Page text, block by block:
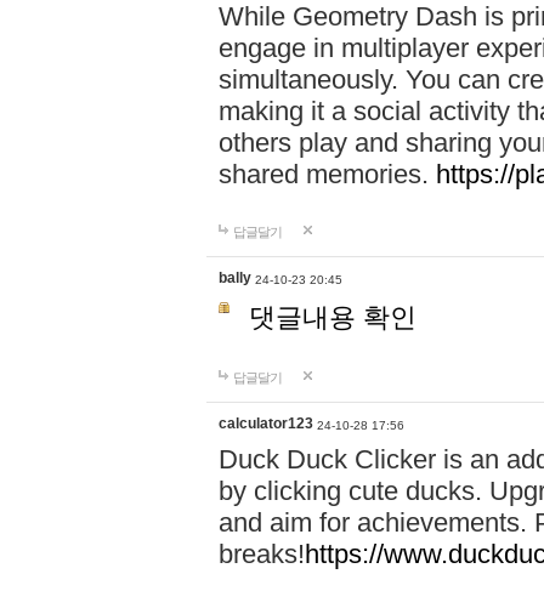
While Geometry Dash is
engage in multiplayer
simultaneously. You can
making it a social activity
others play and sharing
shared memories. https://
답글달기
bally 24-10-23 20:45
댓글내용 확인
답글달기
calculator123 24-10-28 17:56
Duck Duck Clicker is an
by clicking cute ducks.
and aim for achievements.
breaks!https://